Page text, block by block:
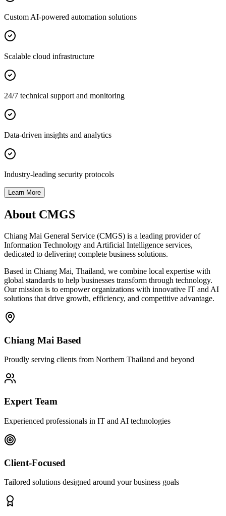
Custom AI-powered automation solutions
Scalable cloud infrastructure
24/7 technical support and monitoring
Data-driven insights and analytics
Industry-leading security protocols
Learn More
About CMGS
Chiang Mai General Service (CMGS) is a leading provider of
Information Technology and Artificial Intelligence services,
dedicated to delivering complete business solutions.
Based in Chiang Mai, Thailand, we combine local expertise with
global standards to help businesses transform through technology.
Our mission is to empower organizations with innovative IT and AI
solutions that drive growth, efficiency, and competitive advantage.
Chiang Mai Based
Proudly serving clients from Northern Thailand and beyond
Expert Team
Experienced professionals in IT and AI technologies
Client-Focused
Tailored solutions designed around your business goals